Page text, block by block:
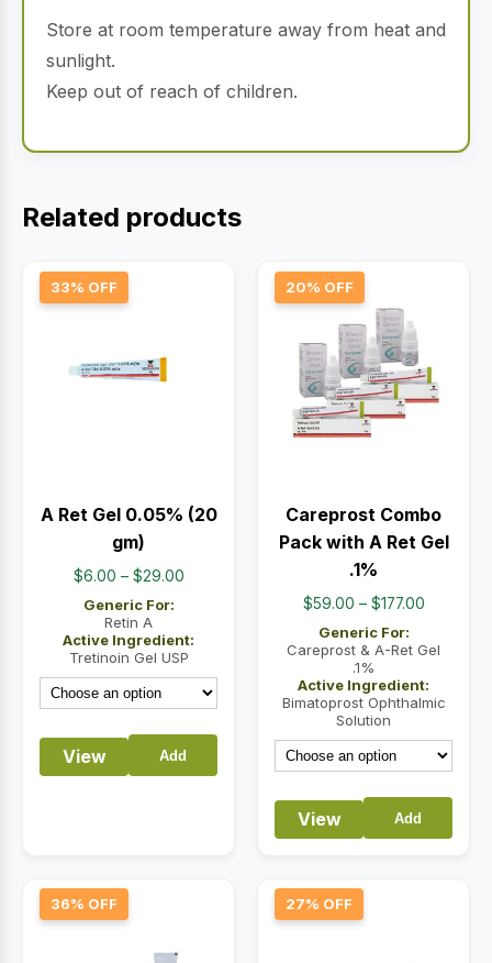
Store at room temperature away from heat and
sunlight.
Keep out of reach of children.
Related products
33% OFF
A Ret Gel 0.05% (20
gm)
$6.00 – $29.00Price
through
Generic For:
Retin A
Active Ingredient:
Tretinoin Gel USP
View Add
20% OFF
Careprost Combo
Pack with A Ret Gel
.1%
$59.00 – $177.00Price
$59.00
$177.00
Generic For:
Careprost & A-Ret Gel
.1%
Active Ingredient:
Bimatoprost Ophthalmic
Solution
View Add
36% OFF 27% OFF